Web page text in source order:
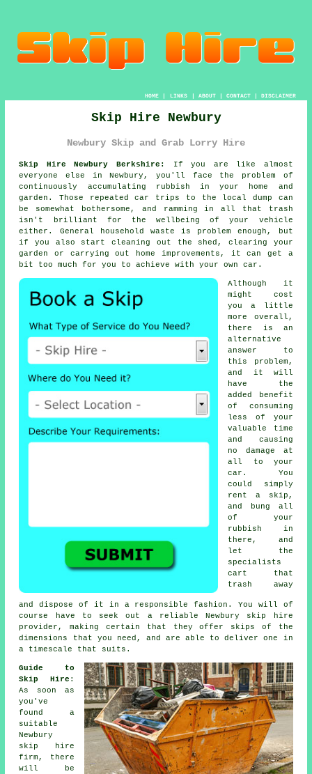
HOME| LINKS | ABOUT| CONTACT| DISCLAIMER
Skip Hire Newbury
Newbury Skip and Grab Lorry Hire
Skip Hire Newbury Berkshire:
If you are like almost
everyone else in Newbury, you'll face the problem of
continuously accumulating rubbish in your home and
garden. Those repeated car trips to the local dump can
be somewhat bothersome, and ramming in all that trash
isn't brilliant for the wellbeing of your vehicle
either. General household waste is problem enough, but
if you also start cleaning out the shed, clearing your
garden or carrying out home improvements, it can get a
bit too much for you to achieve with your own car.
Although it
might cost
you a little
more overall,
there is an
alternative
answer to
this problem,
and it will
have the
added benefit
of consuming
less of your
valuable time
and causing
no damage at
all to your
car. You
could simply
rent a skip,
and bung all
of your
rubbish in
there, and
let the
specialists
cart that
trash away
and dispose of it in a responsible fashion. You will of
course have to seek out a reliable Newbury skip hire
provider, making certain that they offer skips of the
dimensions that you need, and are able to deliver one in
a timescale that suits.
Guide to
Skip Hire :
As soon as
you've
found a
suitable
Newbury
skip hire
firm , there
will be